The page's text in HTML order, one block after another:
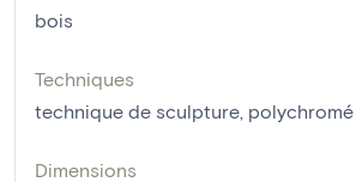
bois
Techniques
technique de sculpture polychromé
Dimensions